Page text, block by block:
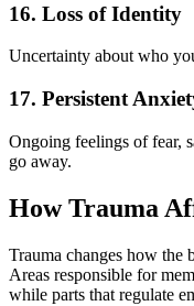
16. Loss of Identity
Uncertainty about who
17. Persistent
Ongoing feelings of fear,
go away.
How Trauma
Trauma changes how the
Areas responsible for
while parts that regulate